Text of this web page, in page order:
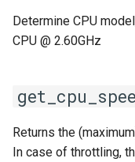
intel-para
intel_compilers
intelcuda
Determine CPU
CPU @ 2.60GHz
Returns the
In case of throttling,